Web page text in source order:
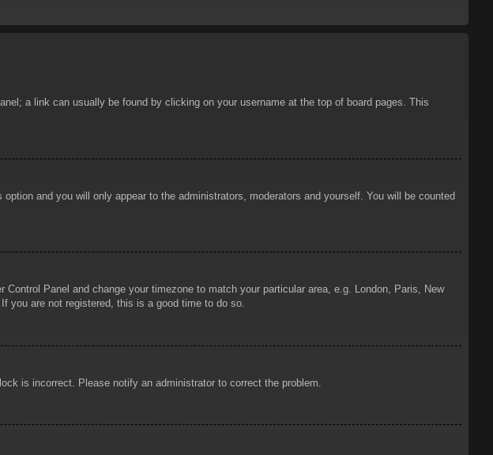
a link can usually be found by clicking on your username at the top of board pages. This
option and you will only appear to the administrators, moderators and yourself. You will be counted
Panel and change your timezone to match your particular area, e.g. London, Paris, New
you are not registered, this is a good time to do so.
is incorrect. Please notify an administrator to correct the problem.